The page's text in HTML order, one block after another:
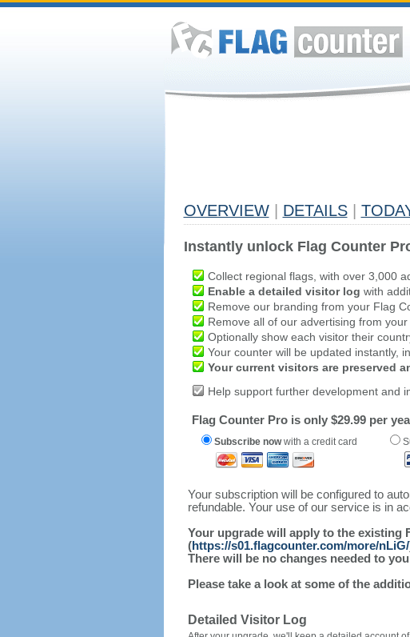
OVERVIEW DETAILS
Instantly unlock Flag Counter
Collect regional flags, with over 3,000
Enable a detailed visitor log with
Remove our branding from your Flag
Remove all of our advertising from your
Optionally show each visitor their
Your counter will be updated instantly,
Your current visitors are preserved
Help support further development and
Flag Counter Pro is only $29.99 per
Subscribe nowwith a credit card
Your subscription will be configured to
refundable. Your use of our service is in
Your upgrade will apply to the existing
(https://s01.flagcounter.com/more/nLiG/
There will be no changes needed to
Please take a look at some of the
Detailed Visitor Log